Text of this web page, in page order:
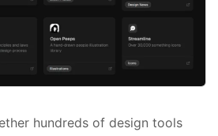
hundreds of design tools